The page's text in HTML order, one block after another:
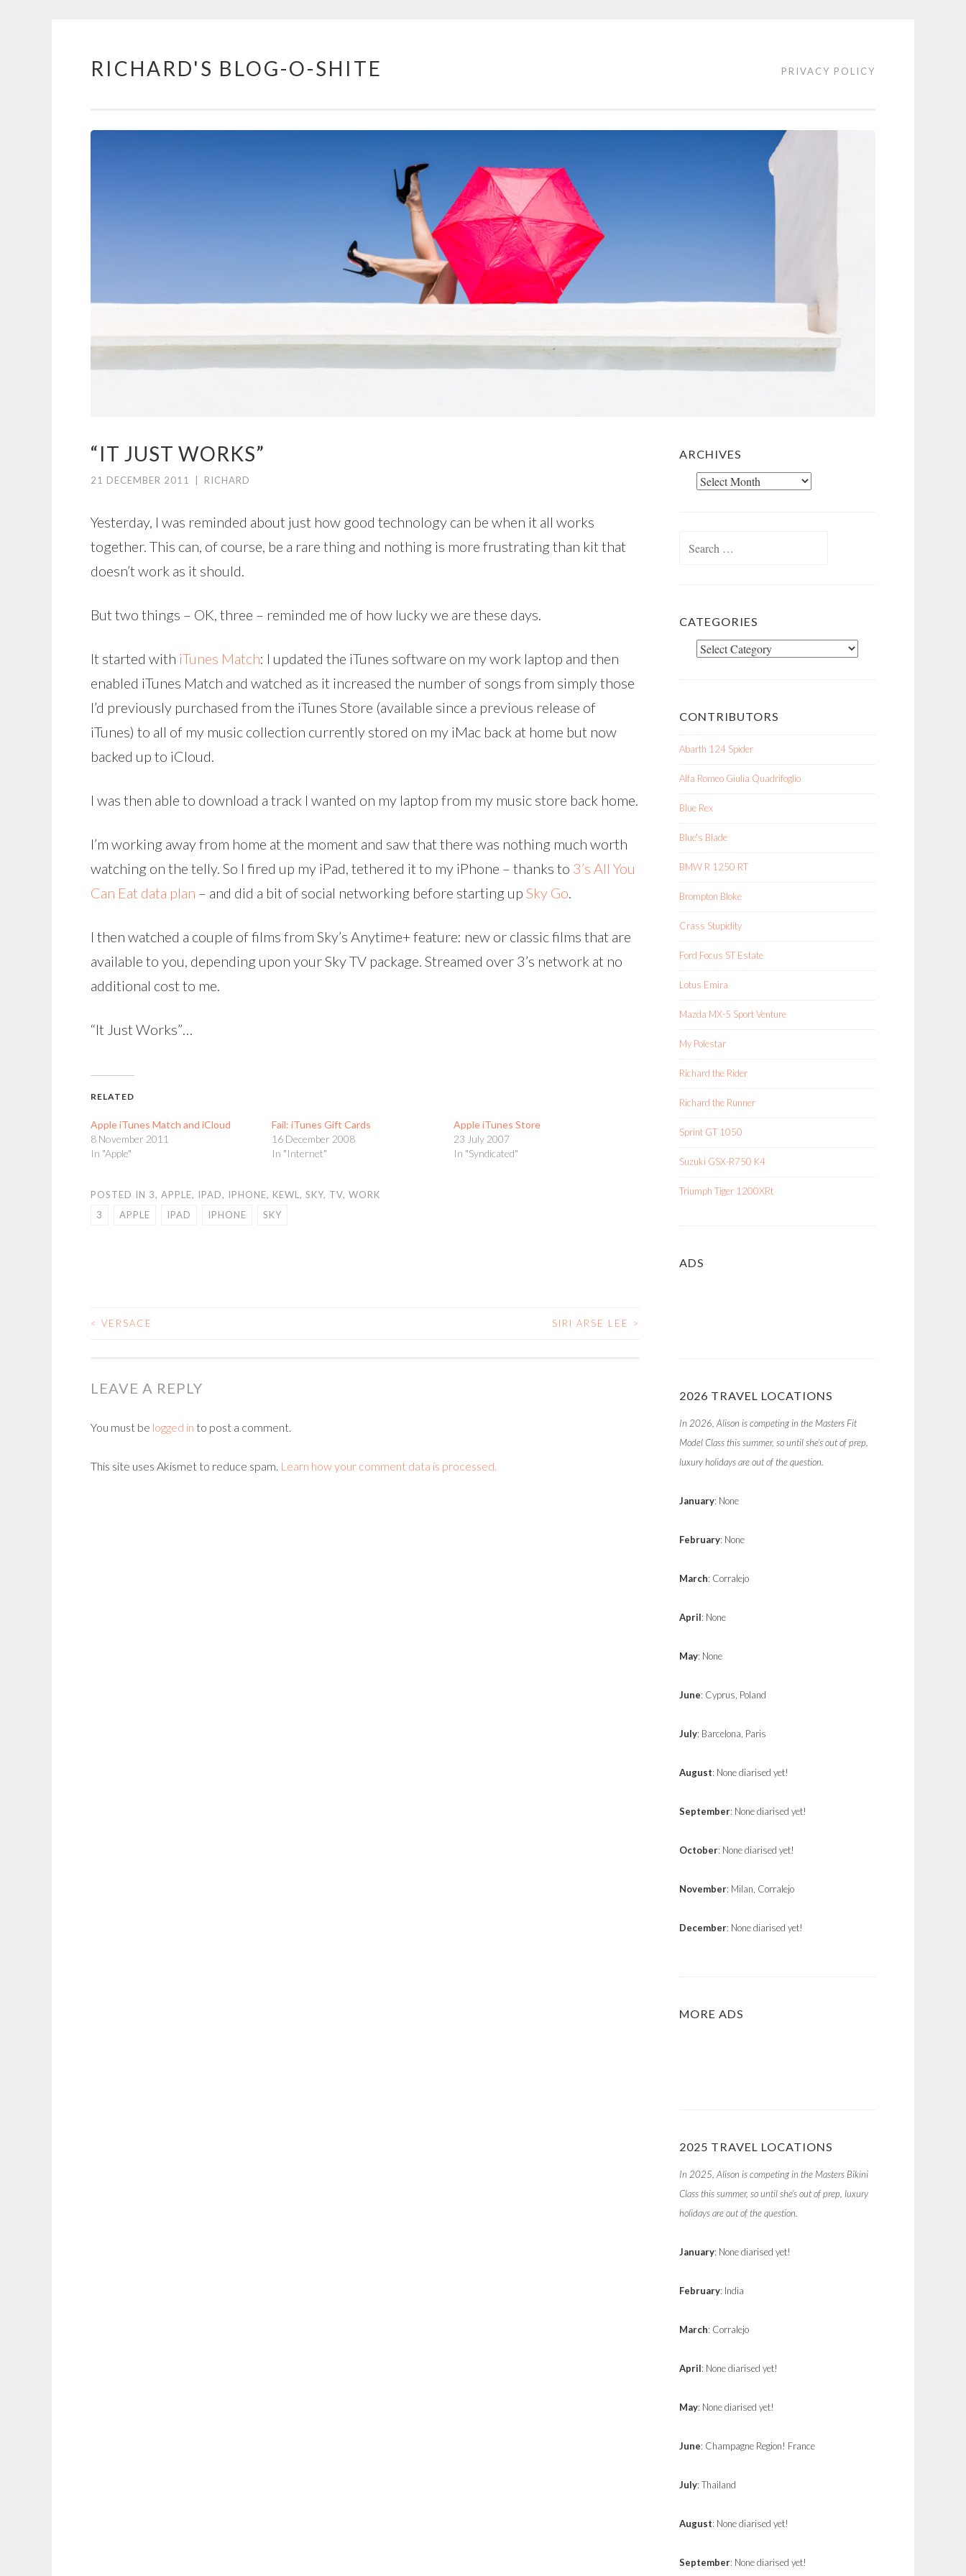
Skip
RICHARD'S BLOG-O-SHITE PRIVACY POLICY
“IT JUST WORKS”
21 DECEMBER 2011 RICHARD
Yesterday, I was reminded about just how good technology can be when it all works
together. This can, of course, be a rare thing and nothing is more frustrating than kit that
doesn’t work as it should.
But two things – OK, three – reminded me of how lucky we are these days.
It started with iTunes Match: I updated the iTunes software on my work laptop and then
enabled iTunes Match and watched as it increased the number of songs from simply those
I’d previously purchased from the iTunes Store (available since a previous release of
iTunes) to all of my music collection currently stored on my iMac back at home but now
backed up to iCloud.
I was then able to download a track I wanted on my laptop from my music store back home.
I’m working away from home at the moment and saw that there was nothing much worth
watching on the telly. So I fired up my iPad, tethered it to my iPhone – thanks to 3’s All You
Can Eat data plan – and did a bit of social networking before starting up Sky Go.
I then watched a couple of films from Sky’s Anytime+ feature: new or classic films that are
available to you, depending upon your Sky TV package. Streamed over 3’s network at no
additional cost to me.
“It Just Works”…
RELATED
Apple iTunes Match and iCloud
8 November 2011
In "Apple"
Fail: iTunes Gift Cards
16 December 2008
In "Internet"
Apple iTunes Store
23 July 2007
In "Syndicated"
POSTED IN 3, APPLE, IPAD, IPHONE, KEWL , SKY, TV, WORK
3
APPLE IPAD IPHONE SKY
POST
< VERSACE SIRI ARSE LEE >
LEAVE A REPLY
You must be logged in to post a comment.
This site uses Akismet to reduce spam. Learn how your comment data is processed.
ARCHIVES
Archives
CATEGORIES
Categories
CONTRIBUTORS
Abarth 124 Spider
Alfa Romeo Giulia Quadrifoglio
Blue Rex
Blue's Blade
BMW R 1250 RT
Brompton Bloke
Crass Stupidity
Ford Focus ST Estate
Lotus Emira
Mazda MX-5 Sport Venture
My Polestar
Richard the Rider
Richard the Runner
Sprint GT 1050
Suzuki GSX-R750 K4
Triumph Tiger 1200XRt
ADS
2026 TRAVEL LOCATIONS
In 2026, Alison is competing in the Masters Fit
Model Class this summer, so until she’s out of prep,
luxury holidays are out of the question.
January: None
February: None
March: Corralejo
April: None
May: None
June: Cyprus, Poland
July: Barcelona, Paris
August: None diarised yet!
September: None diarised yet!
October: None diarised yet!
November: Milan, Corralejo
December: None diarised yet!
MORE ADS
2025 TRAVEL LOCATIONS
In 2025, Alison is competing in the Masters Bikini
Class this summer, so until she’s out of prep, luxury
holidays are out of the question.
January: None diarised yet!
February: India
March: Corralejo
April: None diarised yet!
May: None diarised yet!
June: Champagne Region! France
July: Thailand
August: None diarised yet!
September: None diarised yet!